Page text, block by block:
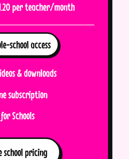
per teacher/month
school access
& downloads
subscription
Schools
school pricing